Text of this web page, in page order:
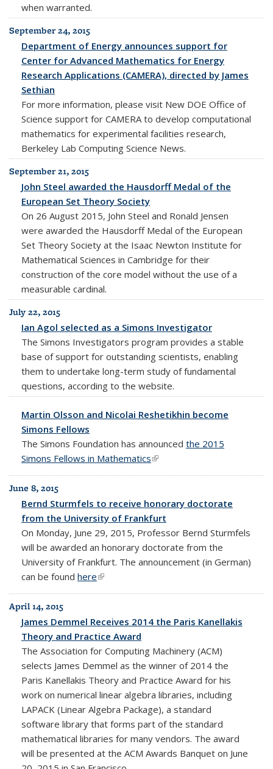
when warranted.
September 24, 2015
Department of Energy announces support for
Center for Advanced Mathematics for Energy
Research Applications (CAMERA), directed by James
Sethian
For more information, please visit New DOE Office of
Science support for CAMERA to develop computational
mathematics for experimental facilities research,
Berkeley Lab Computing Science News.
September 21, 2015
John Steel awarded the Hausdorff Medal of the
European Set Theory Society
On 26 August 2015, John Steel and Ronald Jensen
were awarded the Hausdorff Medal of the European
Set Theory Society at the Isaac Newton Institute for
Mathematical Sciences in Cambridge for their
construction of the core model without the use of a
measurable cardinal.
July 22, 2015
Ian Agol selected as a Simons Investigator
The Simons Investigators program provides a stable
base of support for outstanding scientists, enabling
them to undertake long-term study of fundamental
questions, according to the website.
Martin Olsson and Nicolai Reshetikhin become
Simons Fellows
The Simons Foundation has announced the 2015
Simons Fellows in Mathematics(link is external)
June 8, 2015
Bernd Sturmfels to receive honorary doctorate
from the University of Frankfurt
On Monday, June 29, 2015, Professor Bernd Sturmfels
will be awarded an honorary doctorate from the
University of Frankfurt. The announcement (in German)
can be found here(link is external)
April 14, 2015
James Demmel Receives 2014 the Paris Kanellakis
Theory and Practice Award
The Association for Computing Machinery (ACM)
selects James Demmel as the winner of 2014 the
Paris Kanellakis Theory and Practice Award for his
work on numerical linear algebra libraries, including
LAPACK (Linear Algebra Package), a standard
software library that forms part of the standard
mathematical libraries for many vendors. The award
will be presented at the ACM Awards Banquet on June